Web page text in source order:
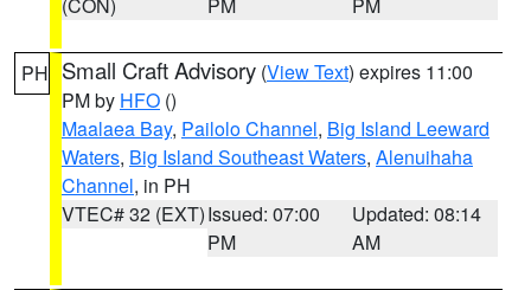
PH Small Craft Advisory (View Text) expires 11:00
PM by HFO ()
Maalaea Bay, Pailolo Channel, Big Island Leeward
Waters, Big Island Southeast Waters, Alenuihaha
Channel, in PH
VTEC# 32 (EXT)Issued: 07:00
PM
Updated: 08:14
AM